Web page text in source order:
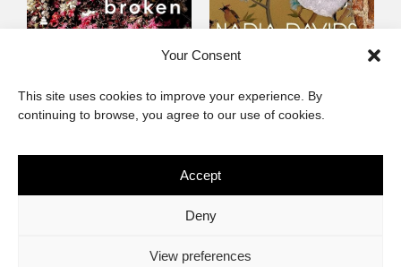
Your Consent
This site uses cookies to improve your experience. By
continuing to browse, you agree to our use of cookies.
Accept
Deny
View preferences
Fiction
Cape Fever
The African Imaginary
Privacy Statement Cookie Policy (ZA)